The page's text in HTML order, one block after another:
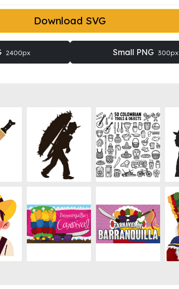
Download SVG
2400px Small PNG 300px